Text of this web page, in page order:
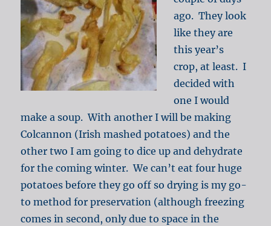
ago. They look
like they are
this year’s
crop, at least. I
decided with
one I would
make a soup. With another I will be making
Colcannon (Irish mashed potatoes) and the
other two I am going to dice up and dehydrate
for the coming winter. We can’t eat four huge
potatoes before they go off so drying is my go-
to method for preservation (although freezing
comes in second, only due to space in the